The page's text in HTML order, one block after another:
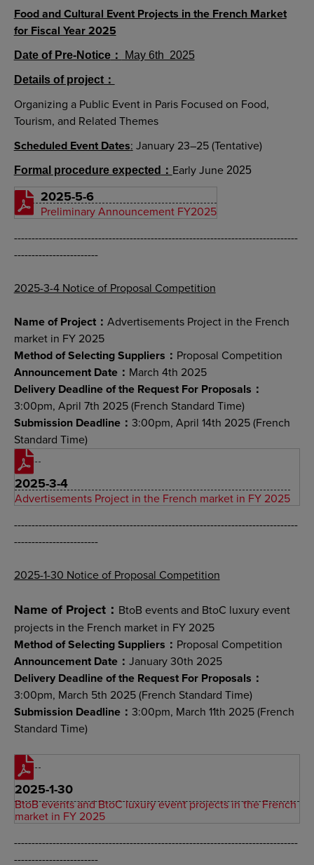
Food and Cultural Event Projects in the French Market
for Fiscal Year 2025
Date of Pre-Notice： May 6th 2025
Details of project：
Organizing a Public Event in Paris Focused on Food,
Tourism, and Related Themes
Scheduled Event Dates: January 23–25 (Tentative)
Formal procedure expected ： Early June2025
2025-5-6
Preliminary Announcement FY2025
---------------------------------------------------------------------------------
------------------------
2025-3-4 Notice of Proposal Competition
Name of Project： Advertisements Project in the French
market in FY 2025
Method of Selecting Suppliers： Proposal Competition
Announcement Date： March 4th 2025
Delivery Deadline of the Request For Proposals：
3:00pm, April 7th 2025 (French Standard Time)
Submission Deadline： 3:00pm, April 14th 2025 (French
Standard Time)
2025-3-4
Advertisements Project in the French market in FY 2025
---------------------------------------------------------------------------------
------------------------
2025-1-30 Notice of Proposal Competition
Name of Project： BtoB events and BtoC luxury event
projects in the French market in FY 2025
Method of Selecting Suppliers： Proposal Competition
Announcement Date： January 30th 2025
Delivery Deadline of the Request For Proposals：
3:00pm, March 5th 2025 (French Standard Time)
Submission Deadline： 3:00pm, March 11th 2025 (French
Standard Time)
2025-1-30
BtoB events and BtoC luxury event projects in the French
market in FY 2025
---------------------------------------------------------------------------------
------------------------